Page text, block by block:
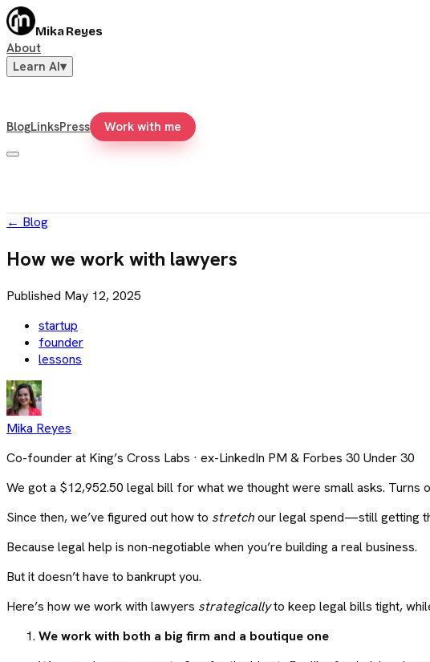
Mika Reyes
About
Learn AI▾
BlogLinksPress Work with me
← Blog
How we work with lawyers
Published May 12, 2025
startup
founder
lessons
Mika Reyes
Co-founder at King’s Cross Labs · ex-LinkedIn PM & Forbes 30 Under 30
We got a $12,952.50 legal bill for what we thought were small asks.
Since then, we’ve figured out how to stretchour legal spend—still getting
Because legal help is non-negotiable when you’re building a real business.
But it doesn’t have to bankrupt you.
Here’s how we work with lawyers strategicallyto keep legal bills tight,
We work with both a big firm and a boutique one